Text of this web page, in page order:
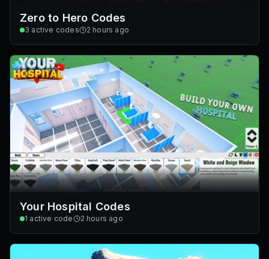
Zero to Hero Codes
3 active codes 2 hours ago
Your Hospital Codes
1 active code 2 hours ago